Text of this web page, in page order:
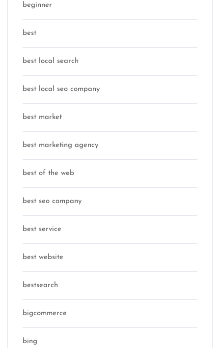
beginner
best
best local search
best local seo company
best market
best marketing agency
best of the web
best seo company
best service
best website
bestsearch
bigcommerce
bing